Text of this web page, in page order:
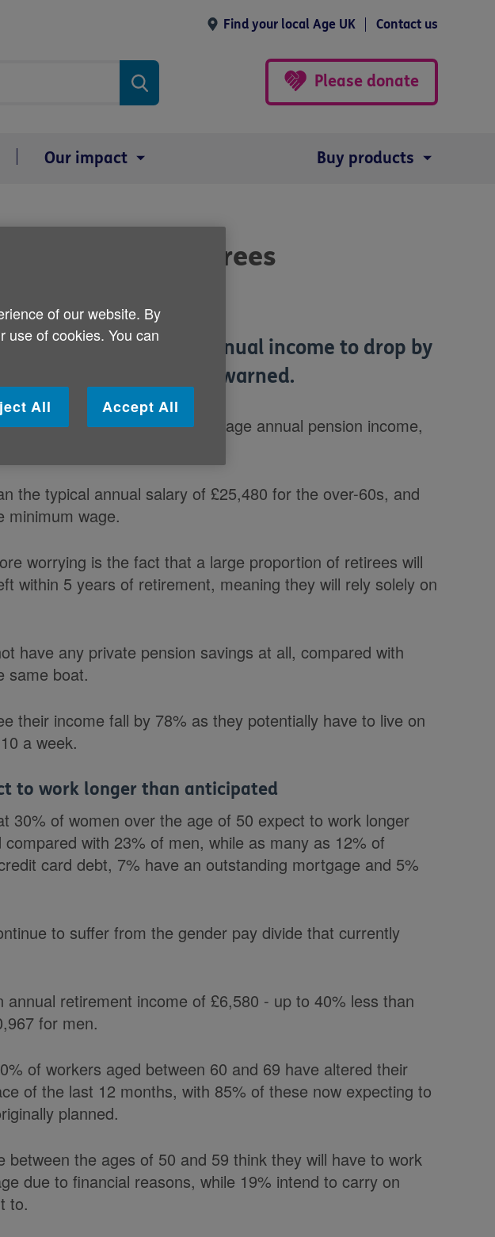
Find your local Age UK Contact us
Please donate
Our impact Buy products
thirds for retirees
prepared for their annual income to drop by
enter retirement, it is warned.
report reveals that the average annual pension income,
the typical annual salary of £25,480 for the over-60s, and
minimum wage.
worrying is the fact that a large proportion of retirees will
within 5 years of retirement, meaning they will rely solely on
have any private pension savings at all, compared with
same boat.
their income fall by 78% as they potentially have to live on
a week.
to work longer than anticipated
30% of women over the age of 50 expect to work longer
with 23% of men, while as many as 12% of
card debt, 7% have an outstanding mortgage and 5%
to suffer from the gender pay divide that currently
annual retirement income of £6,580 - up to 40% less than
for men.
of workers aged between 60 and 69 have altered their
of the last 12 months, with 85% of these now expecting to
planned.
between the ages of 50 and 59 think they will have to work
due to financial reasons, while 19% intend to carry on
to.
of our website. By
use of cookies. You can
All Accept All